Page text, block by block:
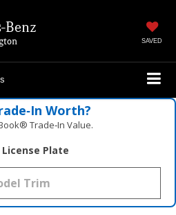
Benz
SAVED
Worth?
Trade‑In Value.
License Plate